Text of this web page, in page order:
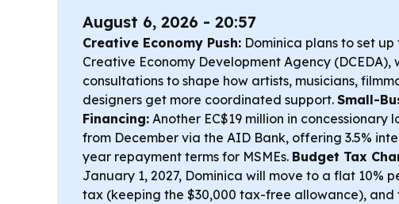
August 6, 2026 - 20:57
Creative Economy Push: Dominica plans to set up
Creative Economy Development Agency (DCEDA),
consultations to shape how artists, musicians,
designers get more coordinated support. Small-
Financing: Another EC$19 million in concessionary
from December via the AID Bank, offering 3.5%
year repayment terms for MSMEs. Budget Tax
January 1, 2027, Dominica will move to a flat 10%
tax (keeping the $30,000 tax-free allowance), and